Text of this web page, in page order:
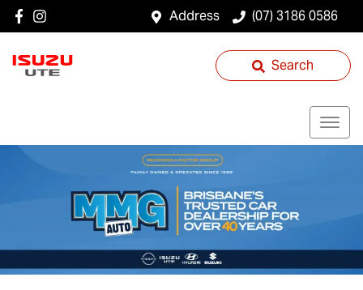
Address (07) 3186 0586
Search